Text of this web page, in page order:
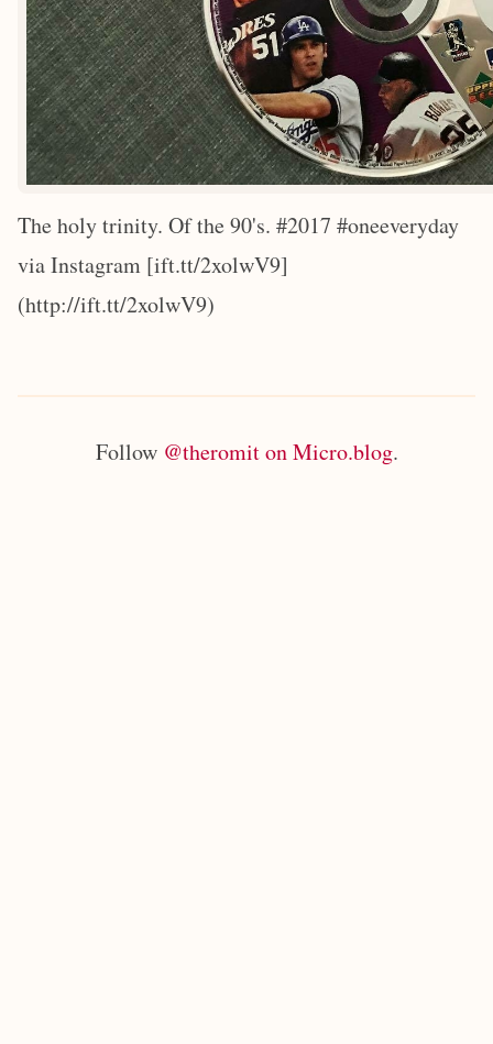
The holy trinity. Of the 90's. #2017 #oneeveryday
via Instagram [ift.tt/2xolwV9]
(http://ift.tt/2xolwV9)
Follow @theromit on Micro.blog.